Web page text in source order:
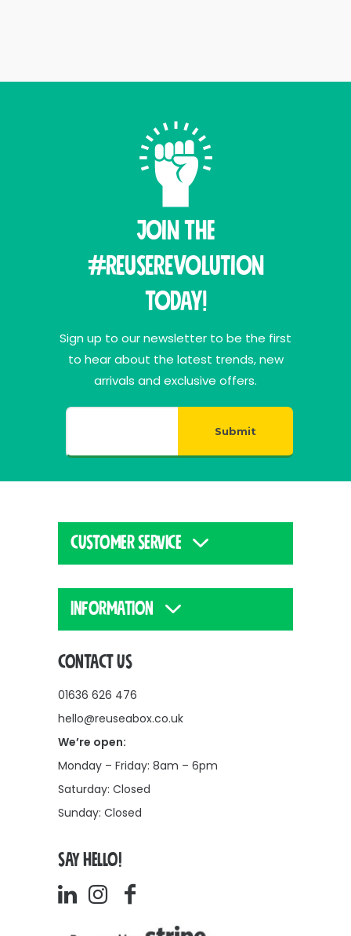
Join THE
#ReuseRevolution
Today!
Sign up to our newsletter to be the first
to hear about the latest trends, new
arrivals and exclusive offers.
Submit
CUSTOMER SERVICE
INFORMATION
CONTACT US
01636 626 476
hello@reuseabox.co.uk
We’re open:
Monday – Friday: 8am – 6pm
Saturday: Closed
Sunday: Closed
SAY HELLO!